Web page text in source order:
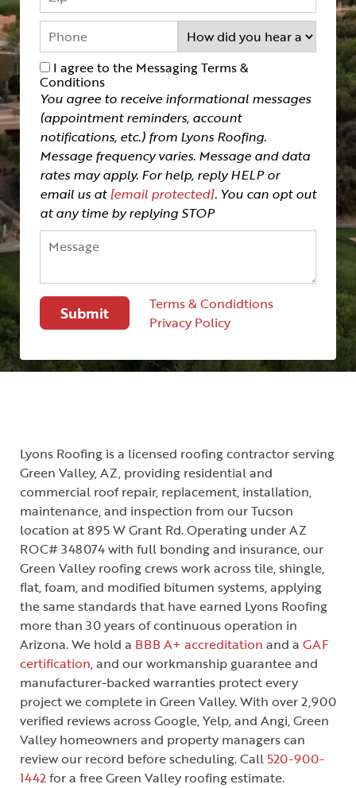
I agree to the Messaging Terms &
Conditions
You agree to receive informational messages
(appointment reminders, account
notifications, etc.) from Lyons Roofing.
Message frequency varies. Message and data
rates may apply. For help, reply HELP or
email us at[email protected]. You can opt out
at any time by replying STOP
Terms & Condidtions
Privacy Policy
Lyons Roofing is a licensed roofing contractor serving
Green Valley, AZ, providing residential and
commercial roof repair, replacement, installation,
maintenance, and inspection from our Tucson
location at 895 W Grant Rd. Operating under AZ
ROC# 348074 with full bonding and insurance, our
Green Valley roofing crews work across tile, shingle,
flat, foam, and modified bitumen systems, applying
the same standards that have earned Lyons Roofing
more than 30 years of continuous operation in
Arizona. We hold a BBB A+ accreditation and a GAF
certification, and our workmanship guarantee and
manufacturer-backed warranties protect every
project we complete in Green Valley. With over 2,900
verified reviews across Google, Yelp, and Angi, Green
Valley homeowners and property managers can
review our record before scheduling. Call520-900-
1442for a free Green Valley roofing estimate.